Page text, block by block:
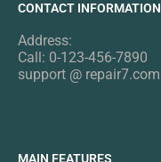
CONTACT INFORMATION
Address:
Call: 0-123-456-7890
support @ repair7.com
MAIN FEATURES